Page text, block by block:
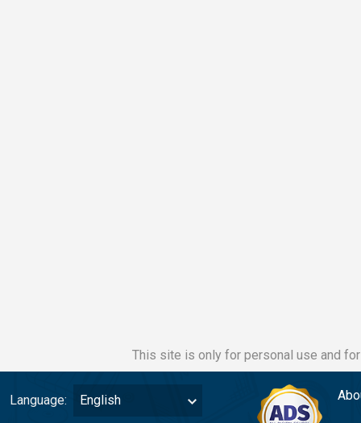
This site is only for personal use and
Language: English